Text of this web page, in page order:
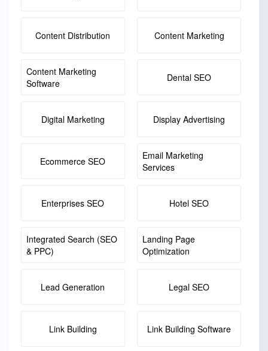
Content Distribution Content Marketing
Content Marketing
Software
Dental SEO
Digital Marketing Display Advertising
Ecommerce SEO
Email Marketing
Services
Enterprises SEO Hotel SEO
Integrated Search (SEO
& PPC)
Landing Page
Optimization
Lead Generation Legal SEO
Link Building Link Building Software